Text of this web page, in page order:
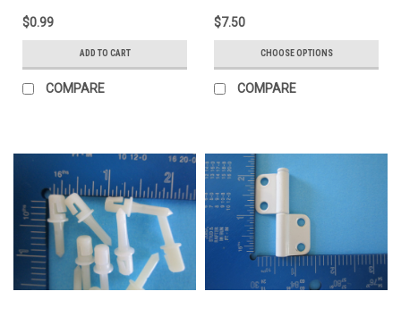
$0.99
ADD TO CART
COMPARE
$7.50
CHOOSE OPTIONS
COMPARE